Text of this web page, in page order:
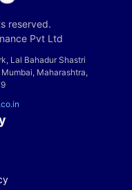
reserved.
Pvt Ltd
Lal Bahadur Shastri
Maharashtra,